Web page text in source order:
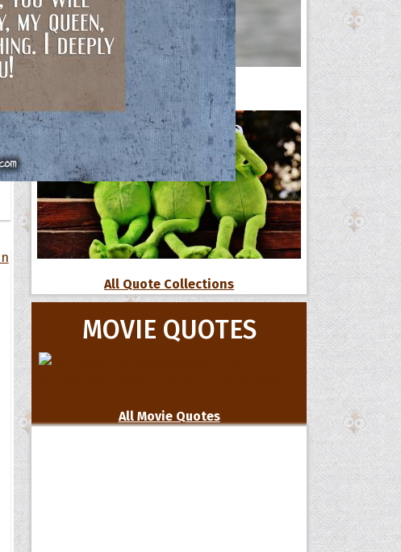
42 Funny Political Quotes
All Quote Collections
MOVIE QUOTES
All Movie Quotes